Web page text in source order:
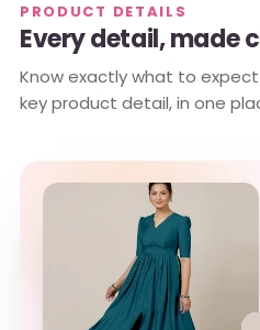
PRODUCT DETAILS
Every detail, made
Know exactly what to
key product detail, in one